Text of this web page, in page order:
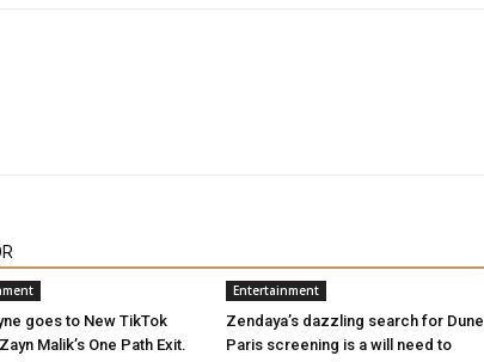
goes to New TikTok
Malik’s One Path Exit.
Entertainment
Zendaya’s dazzling search for Dune
Paris screening is a will need to